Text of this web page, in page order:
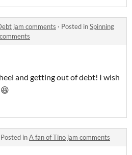
jam comments · Posted inSpinning
and getting out of debt! I wish
Posted inA fan of Tino jam comments